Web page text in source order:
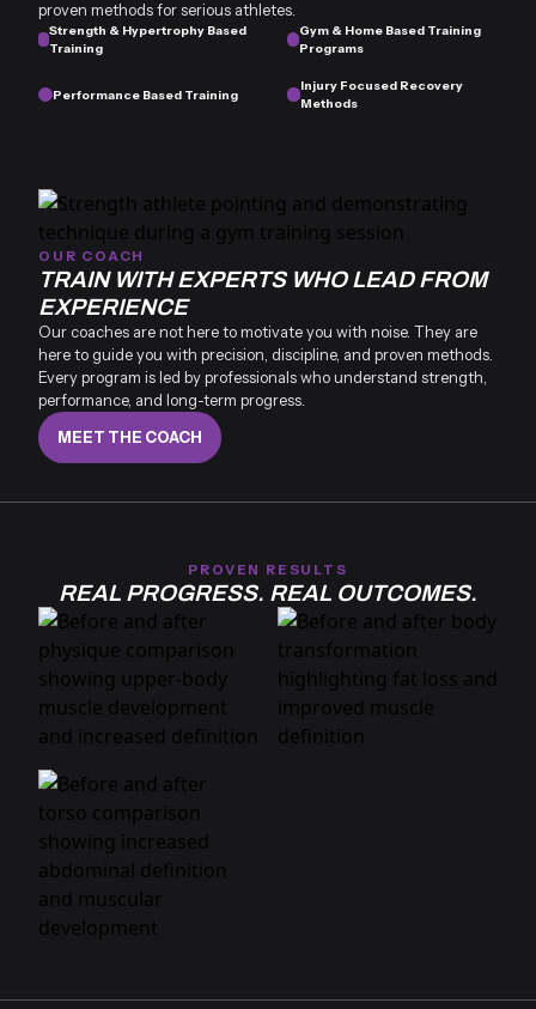
proven methods for serious athletes.
Strength & Hypertrophy Based
Training
Gym & Home Based Training
Programs
Performance Based Training
Injury Focused Recovery
Methods
OUR COACH
TRAIN WITH EXPERTS WHO LEAD FROM
EXPERIENCE
Our coaches are not here to motivate you with noise. They are
here to guide you with precision, discipline, and proven methods.
Every program is led by professionals who understand strength,
performance, and long-term progress.
MEET THE COACH
PROVEN RESULTS
REAL PROGRESS. REAL OUTCOMES.